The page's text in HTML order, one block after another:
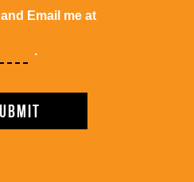
and Email me at
.